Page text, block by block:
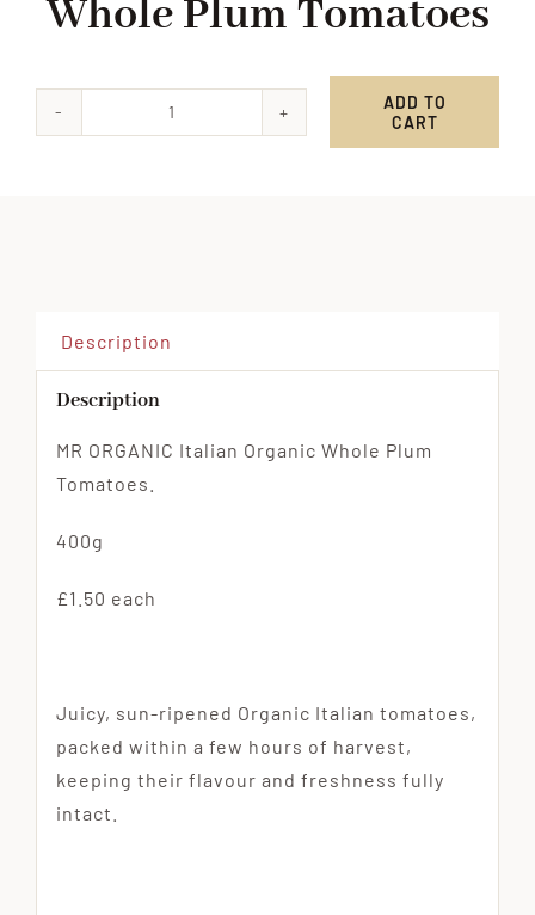
Whole Plum Tomatoes
ADD TO
CART
Description
Description
MR ORGANIC Italian Organic Whole Plum
Tomatoes.
400g
£1.50 each
Juicy, sun-ripened Organic Italian tomatoes,
packed within a few hours of harvest,
keeping their flavour and freshness fully
intact.